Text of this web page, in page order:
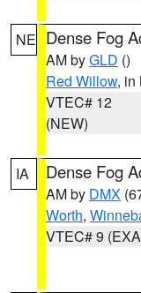
NE Dense Fog
AM byGLD ()
Red Willow, in
VTEC# 12
(NEW)
IA Dense Fog
AM by DMX
Worth,
VTEC# 9